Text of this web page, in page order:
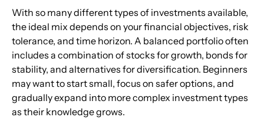
With so many different types of investments available,
the ideal mix depends on your financial objectives, risk
tolerance, and time horizon. A balanced portfolio often
includes a combination of stocks for growth, bonds for
stability, and alternatives for diversification. Beginners
may want to start small, focus on safer options, and
gradually expand into more complex investment types
as their knowledge grows.